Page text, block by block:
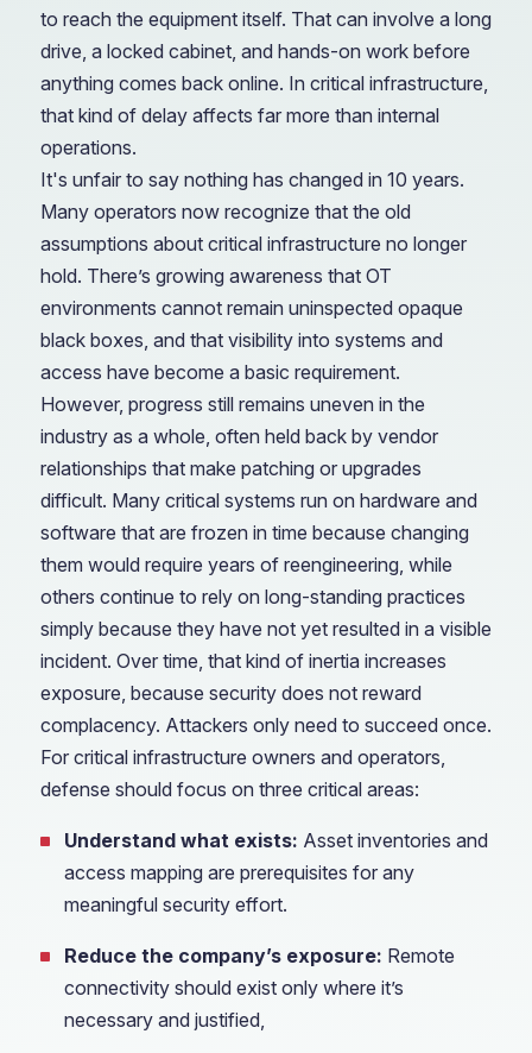
to reach the equipment itself. That can involve a long
drive, a locked cabinet, and hands-on work before
anything comes back online. In critical infrastructure,
that kind of delay affects far more than internal
operations.
It's unfair to say nothing has changed in 10 years.
Many operators now recognize that the old
assumptions about critical infrastructure no longer
hold. There’s growing awareness that OT
environments cannot remain uninspected opaque
black boxes, and that visibility into systems and
access have become a basic requirement.
However, progress still remains uneven in the
industry as a whole, often held back by vendor
relationships that make patching or upgrades
difficult. Many critical systems run on hardware and
software that are frozen in time because changing
them would require years of reengineering, while
others continue to rely on long-standing practices
simply because they have not yet resulted in a visible
incident. Over time, that kind of inertia increases
exposure, because security does not reward
complacency. Attackers only need to succeed once.
For critical infrastructure owners and operators,
defense should focus on three critical areas:
Understand what exists: Asset inventories and
access mapping are prerequisites for any
meaningful security effort.
Reduce the company’s exposure: Remote
connectivity should exist only where it’s
necessary and justified,